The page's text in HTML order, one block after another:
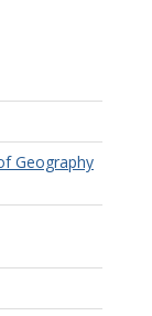
Geography